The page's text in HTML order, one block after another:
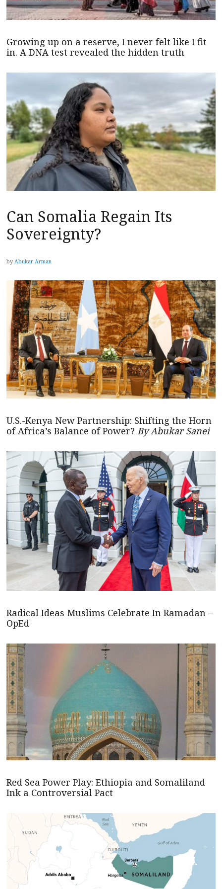
Growing up on a reserve, I never felt like I fit
in. A DNA test revealed the hidden truth
Can Somalia Regain Its
Sovereignty?
by Abukar Arman
U.S.-Kenya New Partnership: Shifting the Horn
of Africa’s Balance of Power? By Abukar Sanei
Radical Ideas Muslims Celebrate In Ramadan –
OpEd
Red Sea Power Play: Ethiopia and Somaliland
Ink a Controversial Pact